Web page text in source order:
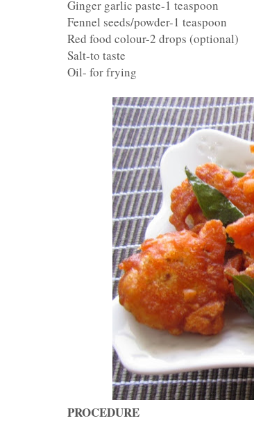
Ginger garlic paste-1 teaspoon
Fennel seeds/powder-1 teaspoon
Red food colour-2 drops (optional)
Salt-to taste
Oil- for frying
PROCEDURE